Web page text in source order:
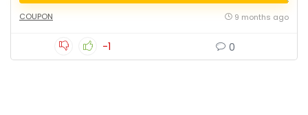
COUPON 9 months ago
-1 0